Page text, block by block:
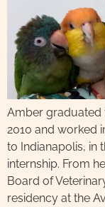
Amber graduated
2010 and worked
to Indianapolis, in
internship. From
Board of
residency at the